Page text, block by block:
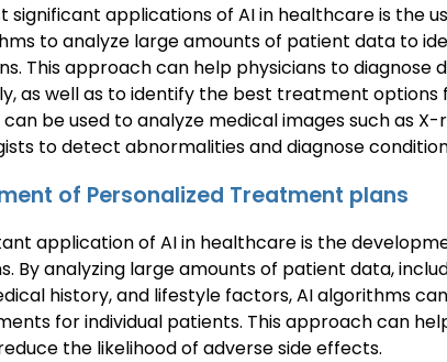
significant applications of AI in healthcare is the
to analyze large amounts of patient data to
This approach can help physicians to diagnose
as well as to identify the best treatment options
can be used to analyze medical images such as X-
to detect abnormalities and diagnose
of Personalized Treatment plans
application of AI in healthcare is the
By analyzing large amounts of patient data,
history, and lifestyle factors, AI algorithms
for individual patients. This approach can
the likelihood of adverse side effects.